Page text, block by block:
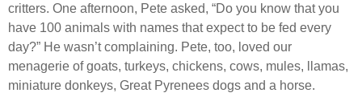
critters. One afternoon, Pete asked, “Do you know that you
have 100 animals with names that expect to be fed every
day?” He wasn’t complaining. Pete, too, loved our
menagerie of goats, turkeys, chickens, cows, mules, llamas,
miniature donkeys, Great Pyrenees dogs and a horse.